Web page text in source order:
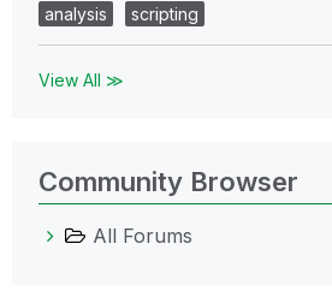
analysis
scripting
View All ≫
Community Browser
All Forums